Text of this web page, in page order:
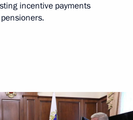
incentive payments